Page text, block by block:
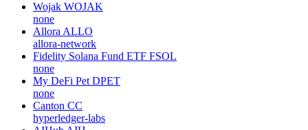
Wojak WOJAK
none
Allora ALLO
allora-network
Fidelity Solana Fund ETF FSOL
none
My DeFi Pet DPET
none
Canton CC
hyperledger-labs